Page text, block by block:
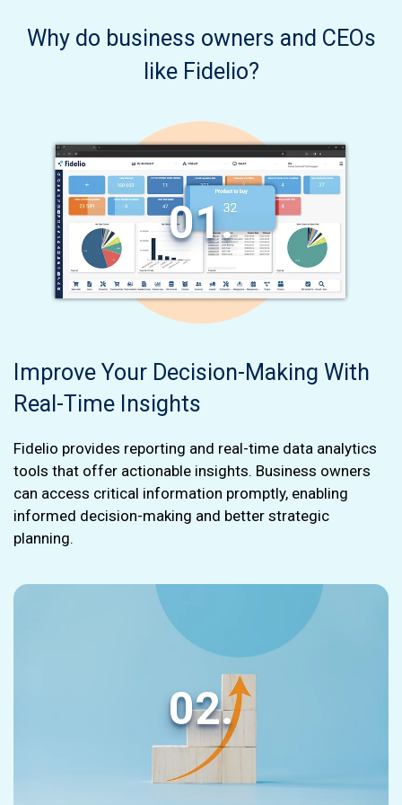
Why do business owners and CEOs
like Fidelio?
01.
Improve Your Decision-Making With
Real-Time Insights
Fidelio provides reporting and real-time data analytics
tools that offer actionable insights. Business owners
can access critical information promptly, enabling
informed decision-making and better strategic
planning.
02.